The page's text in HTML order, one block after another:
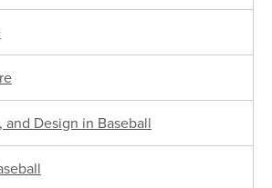
Design in Baseball